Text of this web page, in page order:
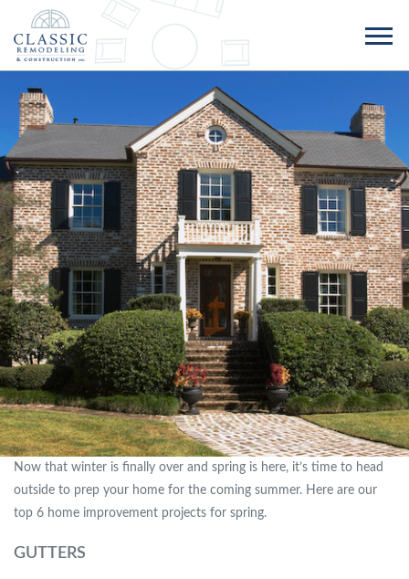
Now that winter is finally over and spring is here, it’s time to head
outside to prep your home for the coming summer. Here are our
top 6 home improvement projects for spring.
GUTTERS